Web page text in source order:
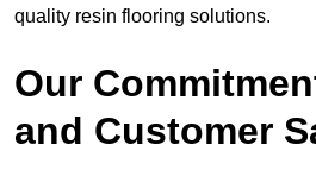
quality resin flooring solutions.
Our
and Customer